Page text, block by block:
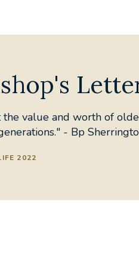
value and worth of
- Bp
2022